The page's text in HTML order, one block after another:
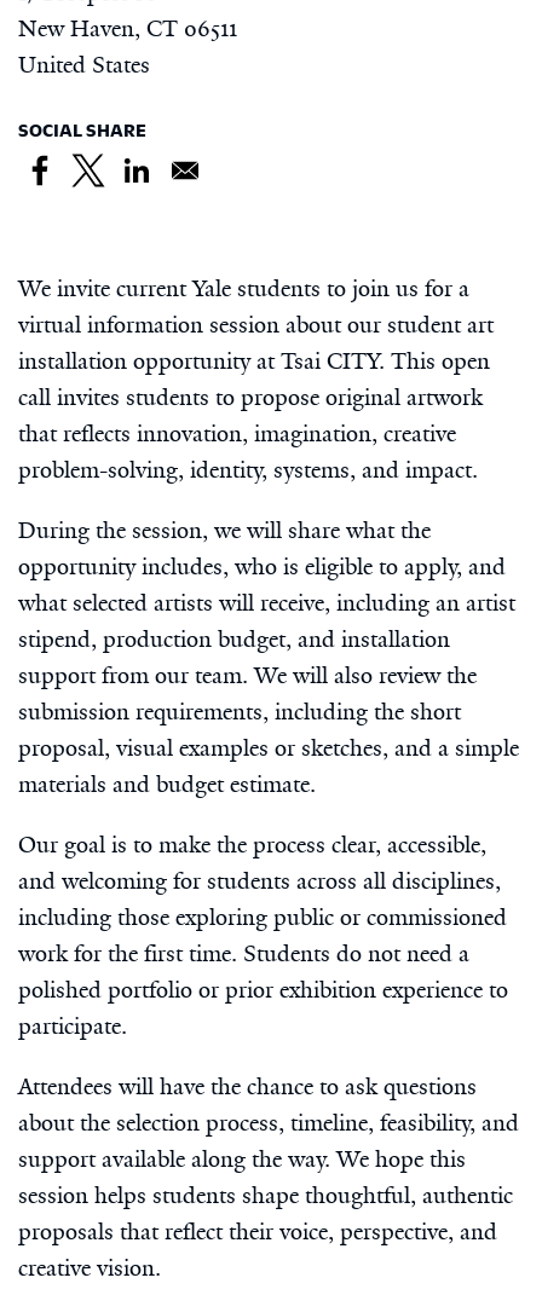
We invite current Yale students to join us for a
virtual information session about our student art
installation opportunity at Tsai CITY. This open
call invites students to propose original artwork
that reflects innovation, imagination, creative
problem-solving, identity, systems, and impact.
During the session, we will share what the
opportunity includes, who is eligible to apply, and
what selected artists will receive, including an artist
stipend, production budget, and installation
support from our team. We will also review the
submission requirements, including the short
proposal, visual examples or sketches, and a simple
materials and budget estimate.
Our goal is to make the process clear, accessible,
and welcoming for students across all disciplines,
including those exploring public or commissioned
work for the first time. Students do not need a
polished portfolio or prior exhibition experience to
participate.
Attendees will have the chance to ask questions
about the selection process, timeline, feasibility, and
support available along the way. We hope this
session helps students shape thoughtful, authentic
proposals that reflect their voice, perspective, and
creative vision.
New Haven, CT 06511
United States
SOCIAL SHARE